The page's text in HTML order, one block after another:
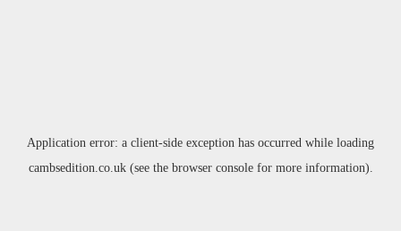
Application error: a client-side exception has occurred while loading
cambsedition.co.uk(see the browser consolefor more information).